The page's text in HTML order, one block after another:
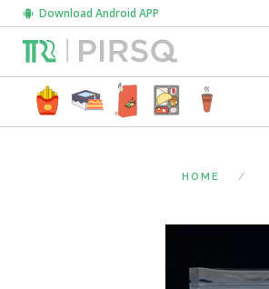
Download Android APP
HOME